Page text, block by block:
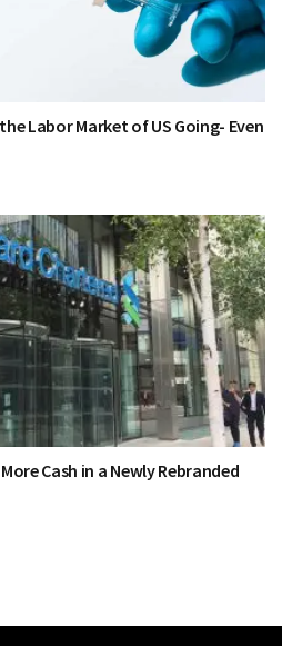
Labor Market of US Going- Even
Cash in a Newly Rebranded